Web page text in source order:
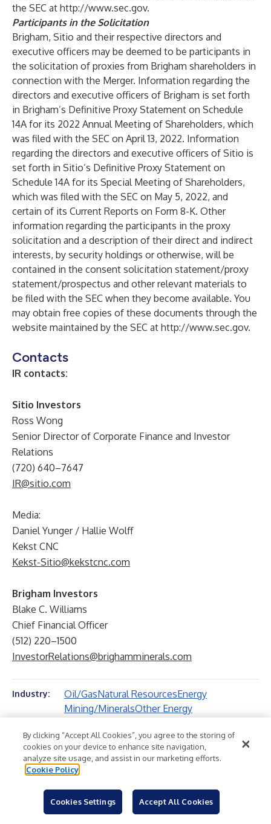
the SEC at http://www.sec.gov.
Participants in the Solicitation
Brigham, Sitio and their respective directors and
executive officers may be deemed to be participants in
the solicitation of proxies from Brigham shareholders in
connection with the Merger. Information regarding the
directors and executive officers of Brigham is set forth
in Brigham’s Definitive Proxy Statement on Schedule
14A for its 2022 Annual Meeting of Shareholders, which
was filed with the SEC on April 13, 2022. Information
regarding the directors and executive officers of Sitio is
set forth in Sitio’s Definitive Proxy Statement on
Schedule 14A for its Special Meeting of Shareholders,
which was filed with the SEC on May 5, 2022, and
certain of its Current Reports on Form 8-K. Other
information regarding the participants in the proxy
solicitation and a description of their direct and indirect
interests, by security holdings or otherwise, will be
contained in the consent solicitation statement/proxy
statement/prospectus and other relevant materials to
be filed with the SEC when they become available. You
may obtain free copies of these documents through the
website maintained by the SEC at http://www.sec.gov.
Contacts
IR contacts:
Sitio Investors
Ross Wong
Senior Director of Corporate Finance and Investor
Relations
(720) 640–7647
IR@sitio.com
Media:
Daniel Yunger / Hallie Wolff
Kekst CNC
Kekst-Sitio@kekstcnc.com
Brigham Investors
Blake C. Williams
Chief Financial Officer
(512) 220–1500
InvestorRelations@brighamminerals.com
Industry: Oil/GasNatural ResourcesEnergy
Mining/MineralsOther Energy
By clicking “Accept All Cookies”, you agree to the storing of
cookies on your device to enhance site navigation,
analyze site usage, and assist in our marketing efforts.
Cookie Policy
Cookies Settings Accept All Cookies